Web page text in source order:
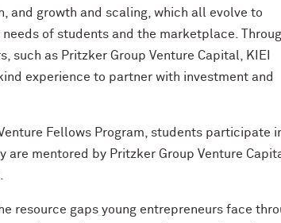
and growth and scaling, which all evolve to
of students and the marketplace.
such as Pritzker Group Venture Capital, KIEI
experience to partner with investment and
Fellows Program , students participate
are mentored by Pritzker Group Venture
resource gaps young entrepreneurs face